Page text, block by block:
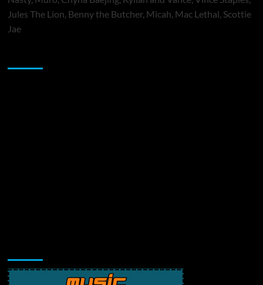
Jules The Lion, Benny the Butcher, Micah, Mac Lethal, Scottie
Jae